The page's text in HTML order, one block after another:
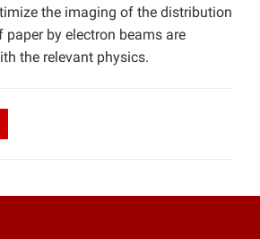
the imaging of the distribution
by electron beams are
the relevant physics.